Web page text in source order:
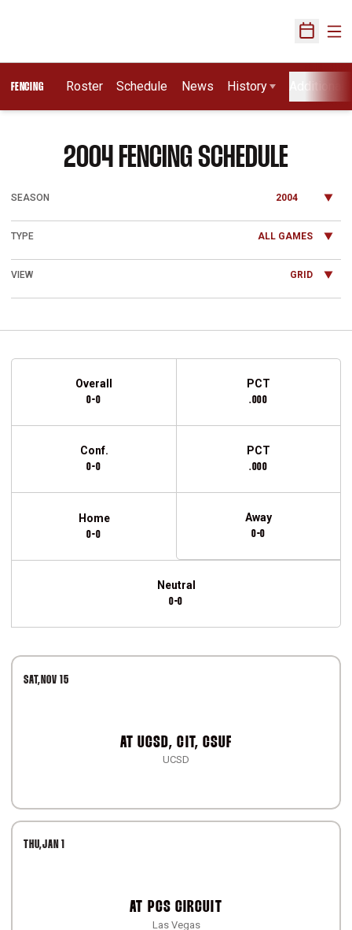
Open
FENCING Roster Schedule News History
2004 FENCING SCHEDULE
Open Seasons Dropdown
Open Games Dropdown
Open View Dropdown
Schedule Stats
Overall
0-0
PCT
.000
Conf.
0-0
PCT
.000
Home
0-0
Away
0-0
Neutral
0-0
Schedule Events
SAT NOV 15
AT UCSD, CIT, CSUF
UCSD
THU JAN 1
AT PCS CIRCUIT
Las Vegas